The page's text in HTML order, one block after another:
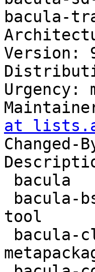
bacula-
Version:
Urgency:
at